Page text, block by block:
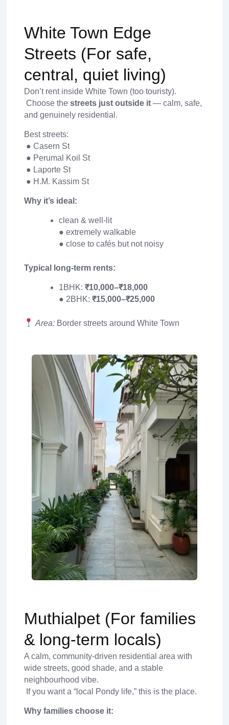
White Town Edge
Streets (For safe,
central, quiet living)
Don’t rent inside White Town (too touristy).
Choose the streets just outside it— calm, safe,
and genuinely residential.
Best streets:
● Casern St
● Perumal Koil St
● Laporte St
● H.M. Kassim St
Why it’s ideal:
clean & well-lit
● extremely walkable
● close to cafés but not noisy
Typical long-term rents:
1BHK: ₹10,000–₹18,000
● 2BHK: ₹15,000–₹25,000
Area:Border streets around White Town
Muthialpet (For families
& long-term locals)
A calm, community-driven residential area with
wide streets, good shade, and a stable
neighbourhood vibe.
If you want a “local Pondy life,” this is the place.
Why families choose it: